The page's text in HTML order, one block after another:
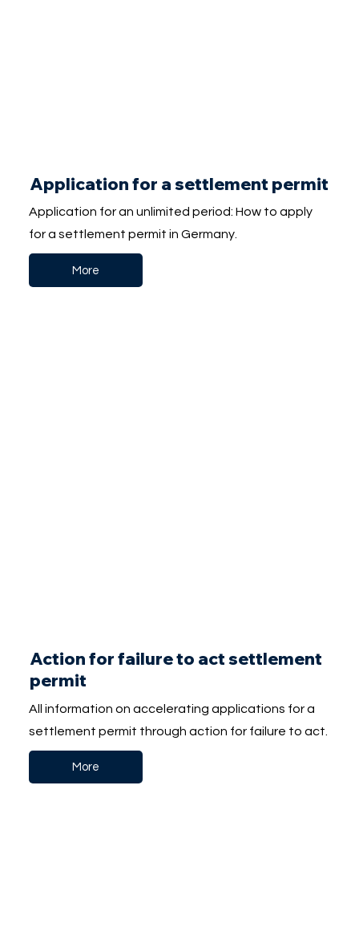
Application for a settlement permit
Application for an unlimited period: How to apply
for a settlement permit in Germany.
More
Action for failure to act settlement
permit
All information on accelerating applications for a
settlement permit through action for failure to act.
More